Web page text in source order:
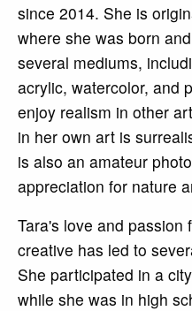
since 2014. She is
where she was born
several mediums,
acrylic, watercolor, and
enjoy realism in other
in her own art is
is also an amateur
appreciation for nature
Tara's love and passion
creative has led to
She participated in a
while she was in high